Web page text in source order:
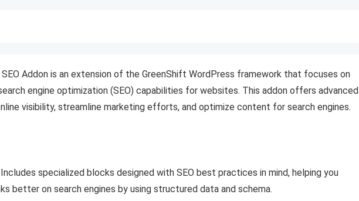
Addon is an extension of the GreenShift WordPress framework that focuses on
engine optimization (SEO) capabilities for websites. This addon offers advanced
visibility, streamline marketing efforts, and optimize content for search engines.
specialized blocks designed with SEO best practices in mind, helping you
better on search engines by using structured data and schema.